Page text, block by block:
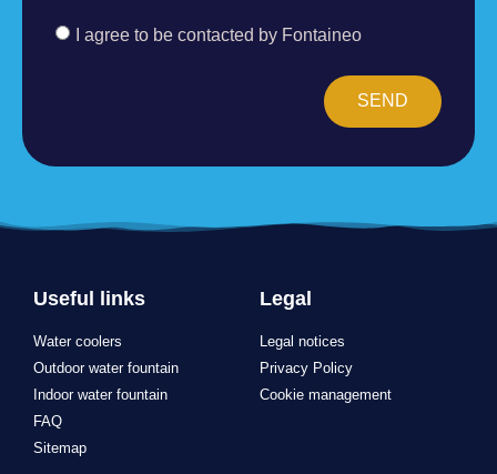
I agree to be contacted by Fontaineo
SEND
Useful links
Water coolers
Outdoor water fountain
Indoor water fountain
FAQ
Sitemap
Legal
Legal notices
Privacy Policy
Cookie management